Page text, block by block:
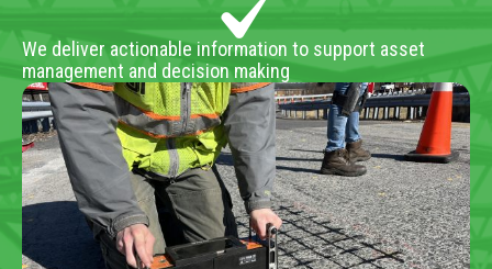
We deliver actionable information to support asset
management and decision making